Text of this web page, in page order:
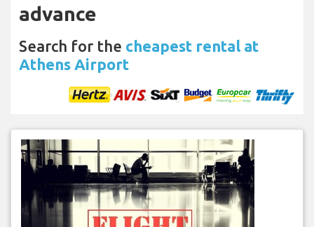
advance
Search for the cheapest rental at
Athens Airport